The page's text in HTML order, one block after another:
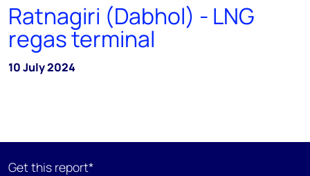
Ratnagiri (Dabhol) - LNG
regas terminal
10 July 2024
Get this report*